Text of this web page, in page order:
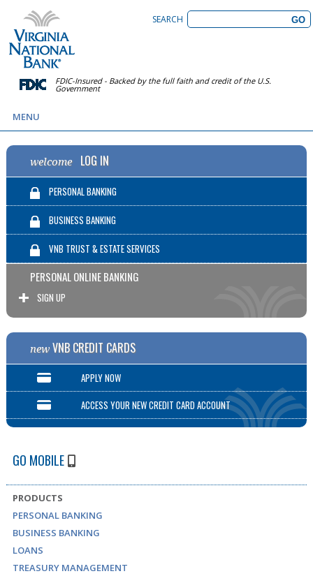
FDIC-Insured - Backed by the full faith and credit of the U.S.
Government
SEARCH
MENU
welcomeLOG IN
PERSONAL BANKING
BUSINESS BANKING
VNB TRUST & ESTATE SERVICES
PERSONAL ONLINE BANKING
SIGN UP
newVNB CREDIT CARDS
APPLY NOW
ACCESS YOUR NEW CREDIT CARD ACCOUNT
GO MOBILE
PRODUCTS
PERSONAL BANKING
BUSINESS BANKING
LOANS
TREASURY MANAGEMENT